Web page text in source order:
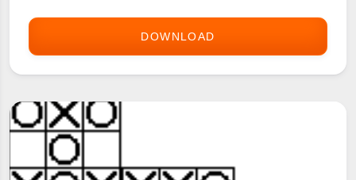
DOWNLOAD
PALM